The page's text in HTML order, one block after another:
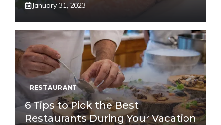
January 31, 2023
RESTAURANT
6 Tips to Pick the Best
Restaurants During Your Vacation